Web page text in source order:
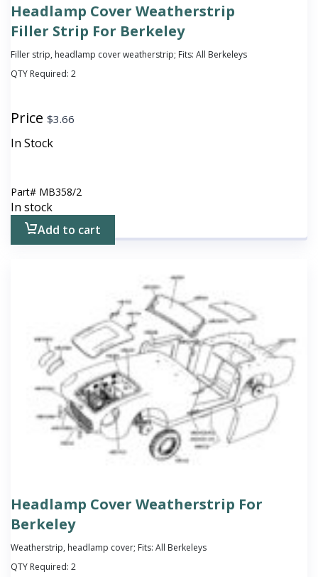
Headlamp Cover Weatherstrip
Filler Strip For Berkeley
Filler strip, headlamp cover weatherstrip; Fits: All Berkeleys
QTY Required: 2
Price $3.66
In Stock
Part# MB358/2
In stock
Add to cart
Headlamp Cover Weatherstrip For
Berkeley
Weatherstrip, headlamp cover; Fits: All Berkeleys
QTY Required: 2